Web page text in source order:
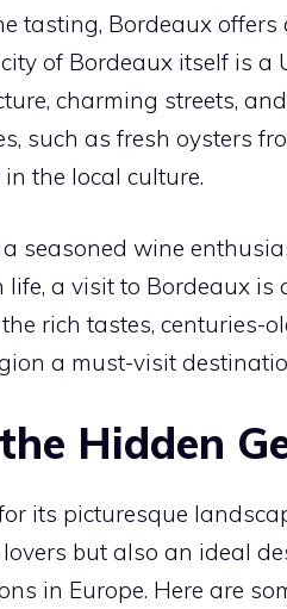
tasting, Bordeaux
of Bordeaux itself is a
charming streets,
such as fresh oysters
the local culture.
seasoned wine
a visit to Bordeaux
rich tastes,
a must-visit
Hidden
its picturesque
but also an ideal
in Europe. Here are